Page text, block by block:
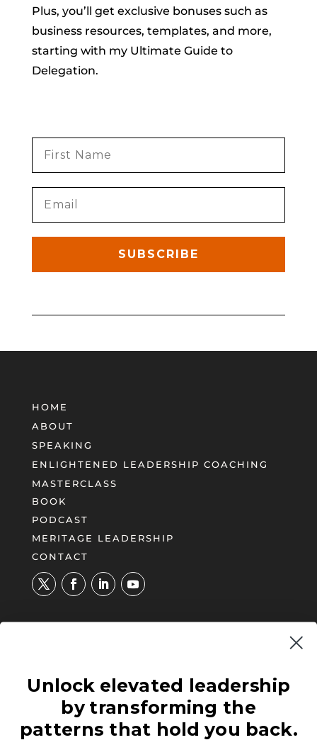
Plus, you’ll get exclusive bonuses such as
business resources, templates, and more,
starting with my Ultimate Guide to
Delegation.
SUBSCRIBE
HOME
ABOUT
SPEAKING
ENLIGHTENED LEADERSHIP COACHING
MASTERCLASS
BOOK
PODCAST
MERITAGE LEADERSHIP
CONTACT
ENLIGHTENED LEADERSHIP®
Illuminate blind spots and negative
patterns and carve a new approach to your
leadership effectiveness.
Unlock elevated leadership
by transforming the
patterns that hold you back.